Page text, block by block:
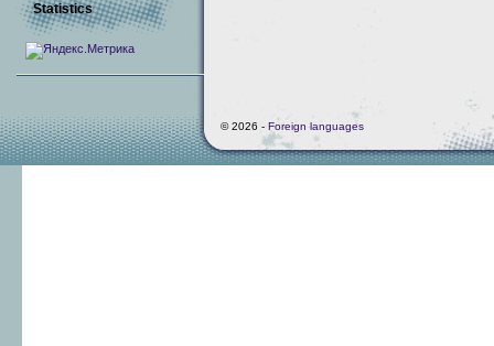
Statistics
© 2026 - Foreign languages